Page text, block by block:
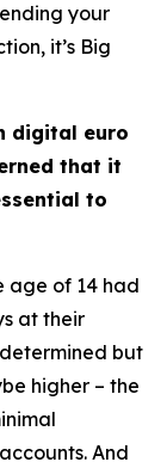
your
it’s Big
digital euro
that it
to
age of 14 had
at their
but
higher – the
And